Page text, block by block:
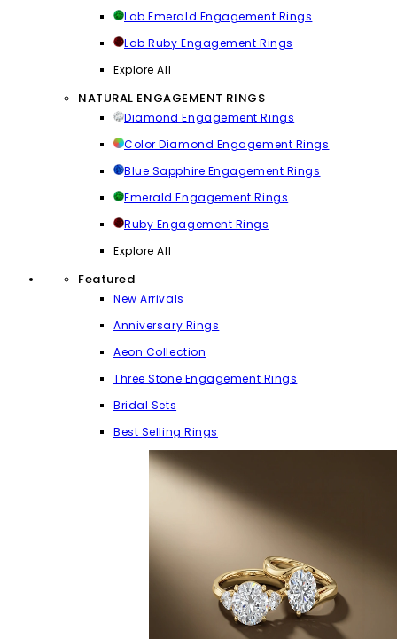
Lab Emerald Engagement Rings
Lab Ruby Engagement Rings
Explore All
NATURAL ENGAGEMENT RINGS
Diamond Engagement Rings
Color Diamond Engagement Rings
Blue Sapphire Engagement Rings
Emerald Engagement Rings
Ruby Engagement Rings
Explore All
Featured
New Arrivals
Anniversary Rings
Aeon Collection
Three Stone Engagement Rings
Bridal Sets
Best Selling Rings